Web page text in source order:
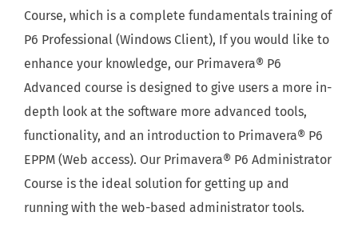
Course, which is a complete fundamentals training of
P6 Professional (Windows Client), If you would like to
enhance your knowledge, our Primavera® P6
Advanced course is designed to give users a more in-
depth look at the software more advanced tools,
functionality, and an introduction to Primavera® P6
EPPM (Web access). Our Primavera® P6 Administrator
Course is the ideal solution for getting up and
running with the web-based administrator tools.